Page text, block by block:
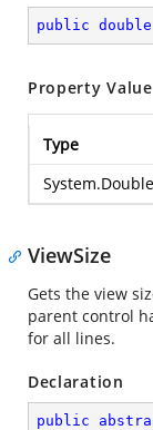
public double
Property Value
Type
System.Double
ViewSize
Gets the view
parent control
for all lines.
Declaration
public